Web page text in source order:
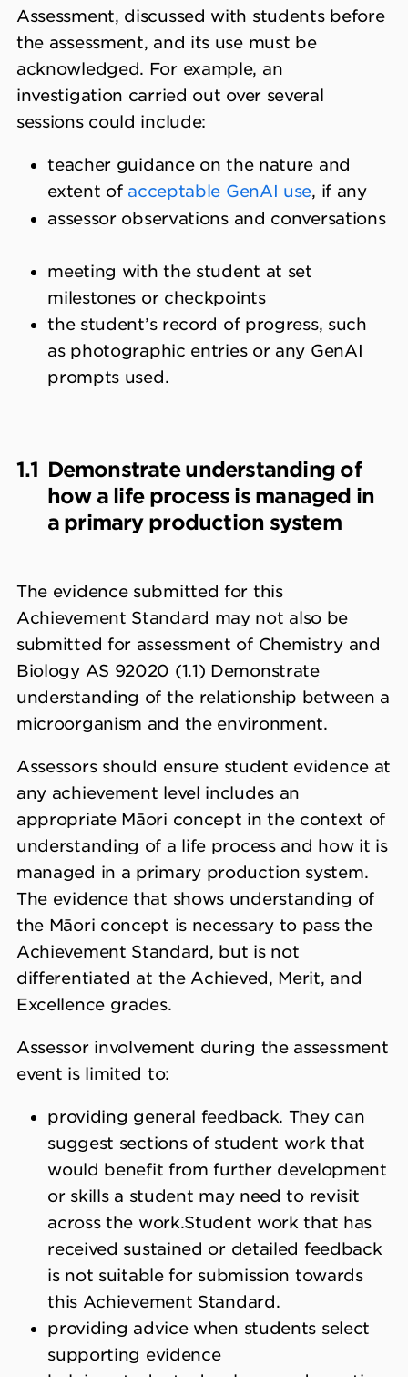
Assessment, discussed with students before
the assessment, and its use must be
acknowledged. For example, an
investigation carried out over several
sessions could include:
teacher guidance on the nature and
extent of acceptable GenAI use, if any
assessor observations and conversations
meeting with the student at set
milestones or checkpoints
the student’s record of progress, such
as photographic entries or any GenAI
prompts used.
1.1 Demonstrate understanding of
how a life process is managed in
a primary production system
The evidence submitted for this
Achievement Standard may not also be
submitted for assessment of Chemistry and
Biology AS 92020 (1.1) Demonstrate
understanding of the relationship between a
microorganism and the environment.
Assessors should ensure student evidence at
any achievement level includes an
appropriate Māori concept in the context of
understanding of a life process and how it is
managed in a primary production system.
The evidence that shows understanding of
the Māori concept is necessary to pass the
Achievement Standard, but is not
differentiated at the Achieved, Merit, and
Excellence grades.
Assessor involvement during the assessment
event is limited to:
providing general feedback. They can
suggest sections of student work that
would benefit from further development
or skills a student may need to revisit
across the work.Student work that has
received sustained or detailed feedback
is not suitable for submission towards
this Achievement Standard.
providing advice when students select
supporting evidence